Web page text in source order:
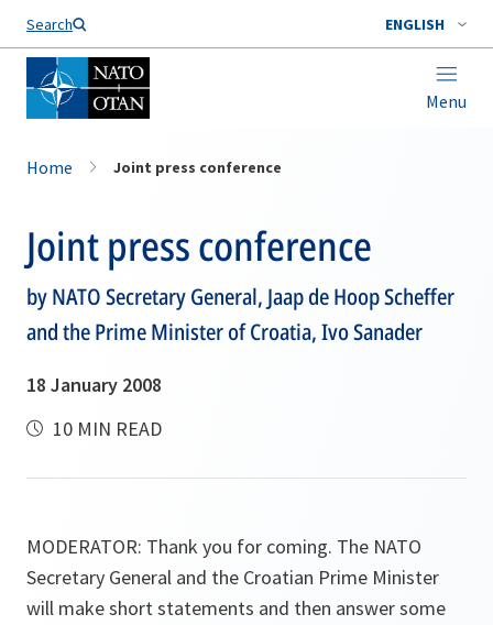
Search ENGLISH
Menu
Home Joint press conference
Joint press conference
by NATO Secretary General, Jaap de Hoop Scheffer
and the Prime Minister of Croatia, Ivo Sanader
18 January 2008
10 MIN READ
MODERATOR: Thank you for coming. The NATO
Secretary General and the Croatian Prime Minister
will make short statements and then answer some